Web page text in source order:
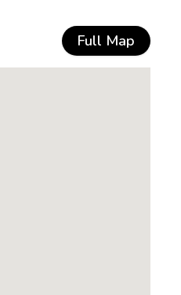
Full Map